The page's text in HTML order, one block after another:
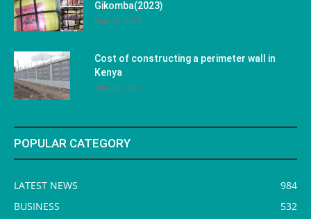
Gikomba(2023)
May 10, 2023
Cost of constructing a perimeter wall in
Kenya
May 29, 2023
POPULAR CATEGORY
LATEST NEWS
984
BUSINESS
532